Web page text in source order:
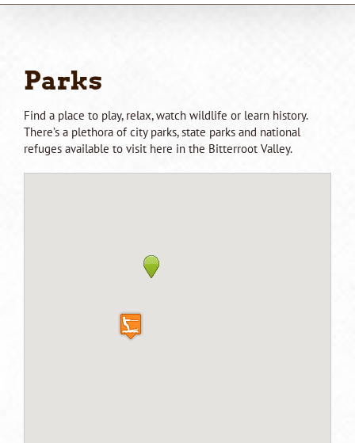
Parks
Find a place to play, relax, watch wildlife or learn history.
There’s a plethora of city parks, state parks and national
refuges available to visit here in the Bitterroot Valley.